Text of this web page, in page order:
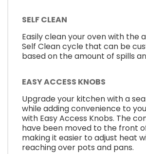
SELF CLEAN
Easily clean your oven with the
Self Clean cycle that can be
based on the amount of spills
EASY ACCESS KNOBS
Upgrade your kitchen with a
while adding convenience to
with Easy Access Knobs. The
have been moved to the front
making it easier to adjust heat
reaching over pots and pans.